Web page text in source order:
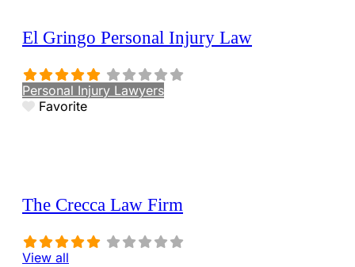
El Gringo Personal Injury Law
Personal Injury Lawyers
Favorite
The Crecca Law Firm
View all